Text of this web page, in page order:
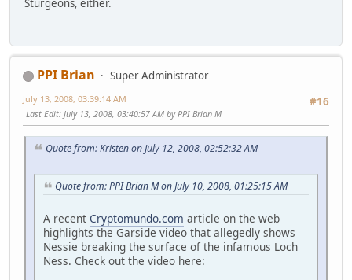
Sturgeons, either.
PPI Brian
Super Administrator
#16
July 13, 2008, 03:39:14 AM
Last Edit: July 13, 2008, 03:40:57 AM by PPI Brian M
Quote from: Kristen on July 12, 2008, 02:52:32 AM
Quote from: PPI Brian M on July 10, 2008, 01:25:15 AM
A recent Cryptomundo.com article on the web
highlights the Garside video that allegedly shows
Nessie breaking the surface of the infamous Loch
Ness. Check out the video here: